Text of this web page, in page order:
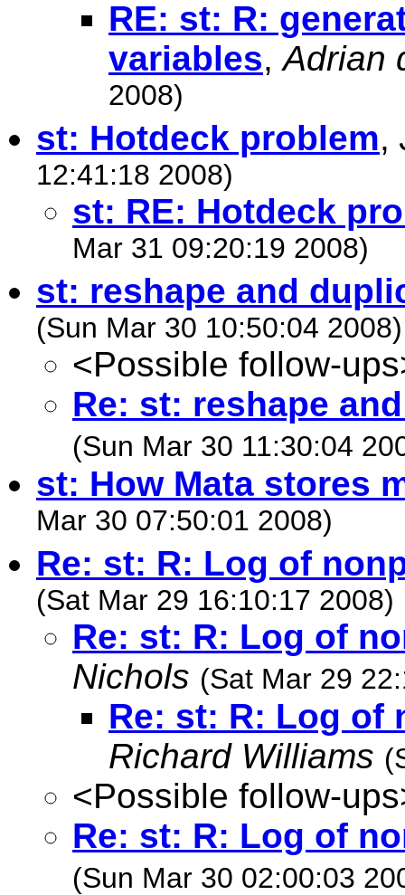
RE: st: R:
variables,Adrian
2008)
st: Hotdeck problem,
12:41:18 2008)
st: RE: Hotdeck
Mar 31 09:20:19 2008)
st: reshape and
(Sun Mar 30 10:50:04 2008)
<Possible follow-
Re: st: reshape
(Sun Mar 30 11:30:04
st: How Mata stores
Mar 30 07:50:01 2008)
Re: st: R: Log of
(Sat Mar 29 16:10:17 2008)
Re: st: R: Log of
Nichols (Sat Mar 29
Re: st: R: Log of
Richard Williams
<Possible follow-
Re: st: R: Log of
(Sun Mar 30 02:00:03